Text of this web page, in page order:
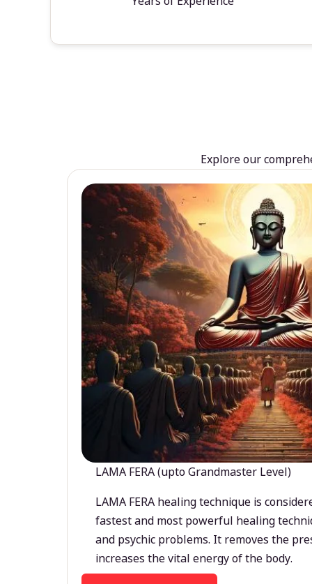
Explore our
LAMA FERA (upto Grandmaster Level)
LAMA FERA healing technique is
fastest and most powerful healing
and psychic problems. It removes the
increases the vital energy of the body.